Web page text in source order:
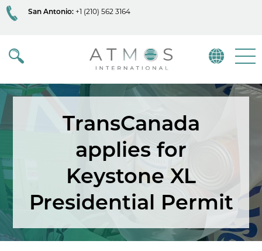
San Antonio: +1 (210) 562 3164
Atmos
TransCanada
applies for
Keystone XL
Presidential Permit